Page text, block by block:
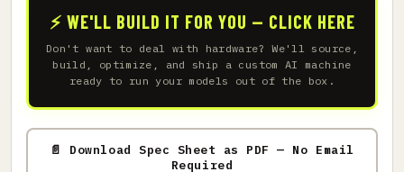
⚡ WE'LL BUILD IT FOR YOU — CLICK HERE
Don't want to deal with hardware? We'll source,
build, optimize, and ship a custom AI machine
ready to run your models out of the box.
📄 Download Spec Sheet as PDF — No Email
Required